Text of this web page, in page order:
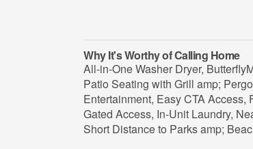
Why It's Worthy of Calling Home
All-in-One Washer Dryer,
Patio Seating with Grill amp;
Entertainment, Easy CTA Access,
Gated Access, In-Unit Laundry,
Short Distance to Parks amp;